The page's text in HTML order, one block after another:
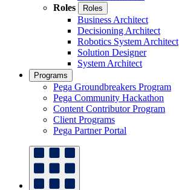
Roles
Roles
Business Architect
Decisioning Architect
Robotics System Architect
Solution Designer
System Architect
Programs
Pega Groundbreakers Program
Pega Community Hackathon
Content Contributor Program
Client Programs
Pega Partner Portal